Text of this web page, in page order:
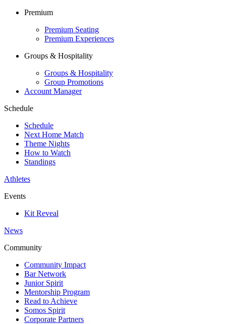
Premium
Premium Seating
Premium Experiences
Groups & Hospitality
Groups & Hospitality
Group Promotions
Account Manager
Schedule
Schedule
Next Home Match
Theme Nights
How to Watch
Standings
Athletes
Events
Kit Reveal
News
Community
Community Impact
Bar Network
Junior Spirit
Mentorship Program
Read to Achieve
Somos Spirit
Corporate Partners